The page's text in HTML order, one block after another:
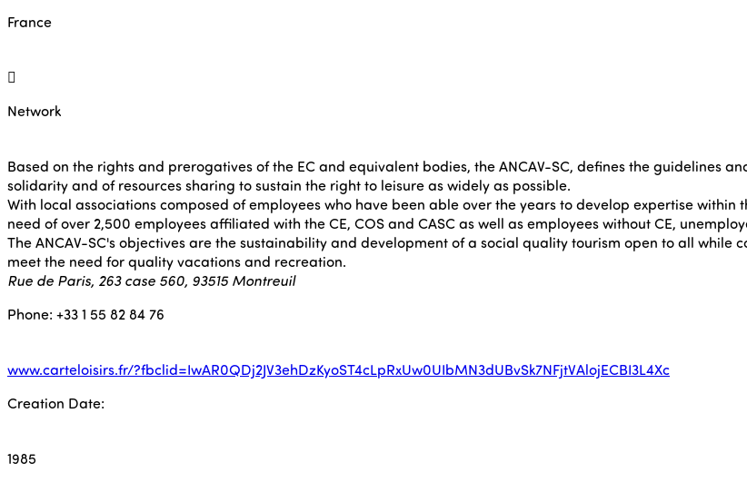
France
Network
Based on the rights and prerogatives of the EC and equivalent bodies, the ANCAV-SC, defines the guidelines
solidarity and of resources sharing to sustain the right to leisure as widely as possible.
With local associations composed of employees who have been able over the years to develop expertise
need of over 2,500 employees affiliated with the CE, COS and CASC as well as employees without CE,
The ANCAV-SC's objectives are the sustainability and development of a social quality tourism open to all
meet the need for quality vacations and recreation.
Rue de Paris, 263 case 560, 93515 Montreuil
Phone: +33 1 55 82 84 76
www.carteloisirs.fr/?fbclid=IwAR0QDj2JV3ehDzKyoST4cLpRxUw0UIbMN3dUBvSk7NFjtVAlojECBI3L4Xc
Creation Date:
1985